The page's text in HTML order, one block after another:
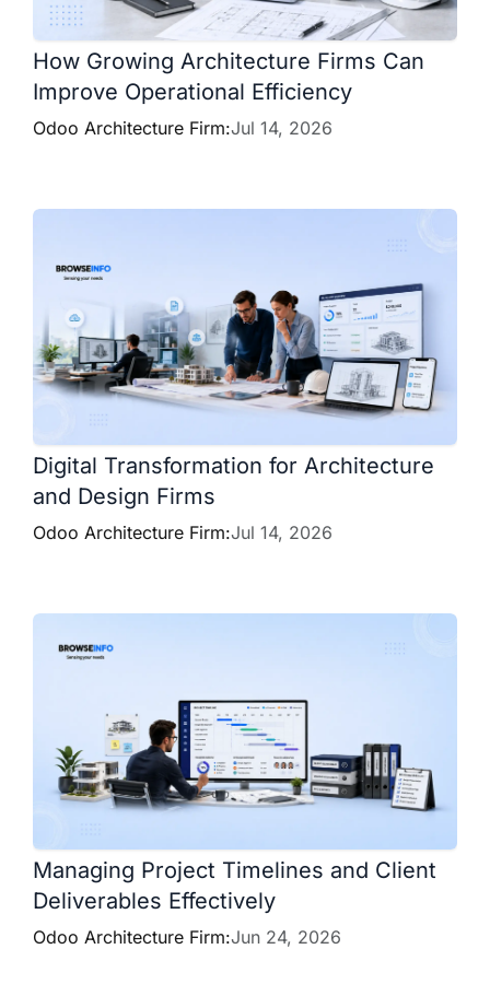
How Growing Architecture Firms Can
Improve Operational Efficiency
Odoo Architecture Firm:Jul 14, 2026
Digital Transformation for Architecture
and Design Firms
Odoo Architecture Firm:Jul 14, 2026
Managing Project Timelines and Client
Deliverables Effectively
Odoo Architecture Firm:Jun 24, 2026